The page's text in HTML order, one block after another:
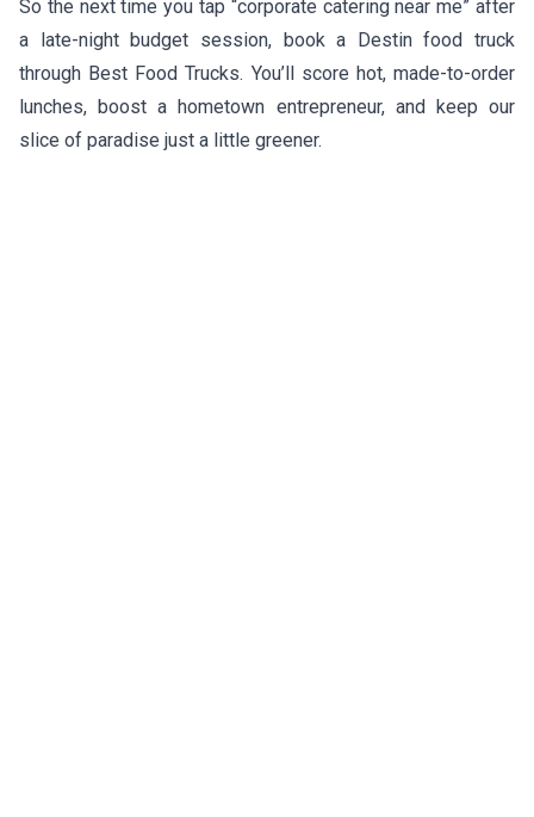
So the next time you tap “corporate catering near me” after
a late-night budget session, book a Destin food truck
through Best Food Trucks. You’ll score hot, made-to-order
lunches, boost a hometown entrepreneur, and keep our
slice of paradise just a little greener.